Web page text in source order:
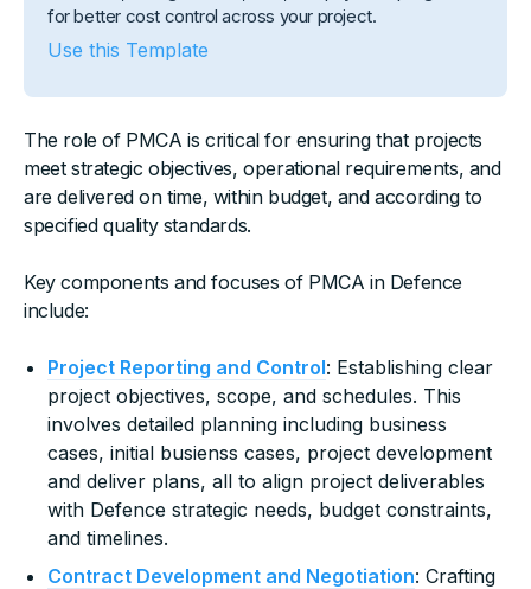
for better cost control across your project.
Use this Template
The role of PMCA is critical for ensuring that projects
meet strategic objectives, operational requirements, and
are delivered on time, within budget, and according to
specified quality standards.
Key components and focuses of PMCA in Defence
include:
Project Reporting and Control: Establishing clear
project objectives, scope, and schedules. This
involves detailed planning including business
cases, initial busienss cases, project development
and deliver plans, all to align project deliverables
with Defence strategic needs, budget constraints,
and timelines.
Contract Development and Negotiation: Crafting